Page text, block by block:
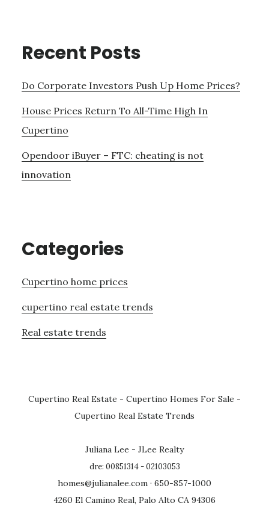
Recent Posts
Do Corporate Investors Push Up Home Prices?
House Prices Return To All-Time High In
Cupertino
Opendoor iBuyer – FTC: cheating is not
innovation
Categories
Cupertino home prices
cupertino real estate trends
Real estate trends
Cupertino Real Estate - Cupertino Homes For Sale -
Cupertino Real Estate Trends
Juliana Lee - JLee Realty
dre: 00851314 - 02103053
homes@julianalee.com · 650-857-1000
4260 El Camino Real, Palo Alto CA 94306